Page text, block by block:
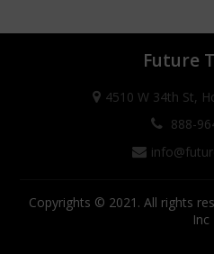
Gladiator JT
Future
4510 W 34th St,
888-
Copyrights © 2021. All rights
Inc